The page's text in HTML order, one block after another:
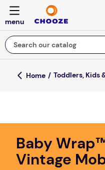
Search our catalog
Top Searches
falls
board game
Toddlers, Kids
Baby
Vintage